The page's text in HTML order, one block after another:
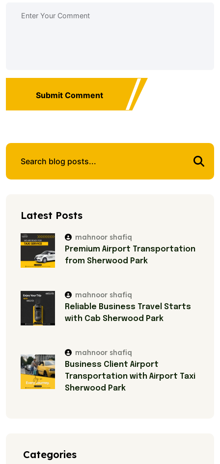
Submit Comment
Latest Posts
mahnoor shafiq
Premium Airport Transportation
from Sherwood Park
mahnoor shafiq
Reliable Business Travel Starts
with Cab Sherwood Park
mahnoor shafiq
Business Client Airport
Transportation with Airport Taxi
Sherwood Park
Categories